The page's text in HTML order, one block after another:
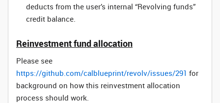
deducts from the user’s internal “Revolving funds”
credit balance.
Reinvestment fund allocation
Please see
https://github.com/calblueprint/revolv/issues/291 for
background on how this reinvestment allocation
process should work.